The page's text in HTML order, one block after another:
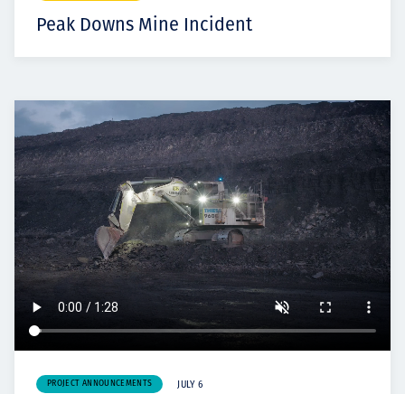
Peak Downs Mine Incident
PROJECT ANNOUNCEMENTS JULY 6